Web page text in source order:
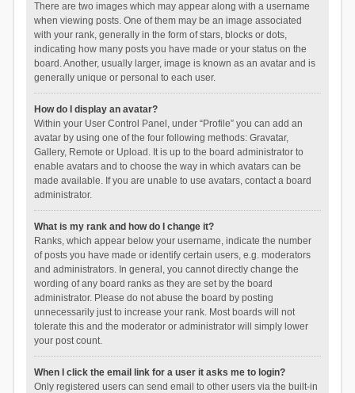
There are two images which may appear along with a username
when viewing posts. One of them may be an image associated
with your rank, generally in the form of stars, blocks or dots,
indicating how many posts you have made or your status on the
board. Another, usually larger, image is known as an avatar and is
generally unique or personal to each user.
How do I display an avatar?
Within your User Control Panel, under “Profile” you can add an
avatar by using one of the four following methods: Gravatar,
Gallery, Remote or Upload. It is up to the board administrator to
enable avatars and to choose the way in which avatars can be
made available. If you are unable to use avatars, contact a board
administrator.
What is my rank and how do I change it?
Ranks, which appear below your username, indicate the number
of posts you have made or identify certain users, e.g. moderators
and administrators. In general, you cannot directly change the
wording of any board ranks as they are set by the board
administrator. Please do not abuse the board by posting
unnecessarily just to increase your rank. Most boards will not
tolerate this and the moderator or administrator will simply lower
your post count.
When I click the email link for a user it asks me to login?
Only registered users can send email to other users via the built-in